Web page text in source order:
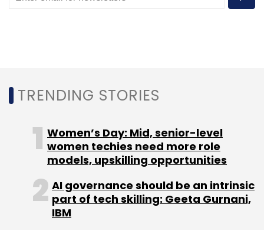
Gartner SaaS IaaS Sid Nag
Cloud Platform
Cloud Adoption
TRENDING STORIES
Women’s Day: Mid, senior-level
women techies need more role
models, upskilling opportunities
AI governance should be an intrinsic
part of tech skilling: Geeta Gurnani,
IBM